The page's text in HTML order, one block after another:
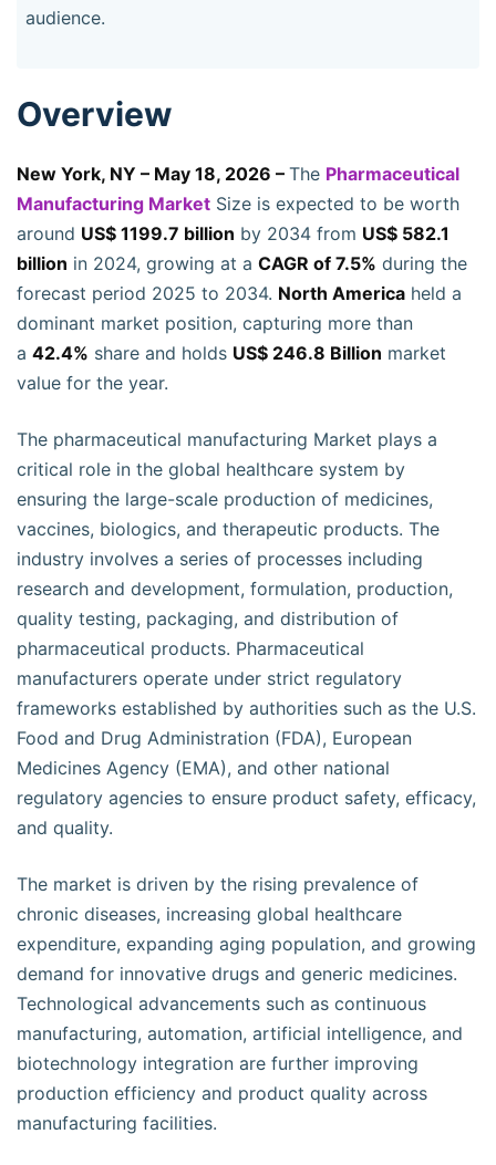
audience.
Overview
New York, NY – May 18, 2026 – The Pharmaceutical
Manufacturing Market Size is expected to be worth
around US$ 1199.7 billion by 2034 from US$ 582.1
billion in 2024, growing at a CAGR of 7.5% during the
forecast period 2025 to 2034. North America held a
dominant market position, capturing more than
a 42.4% share and holds US$ 246.8 Billion market
value for the year.
The pharmaceutical manufacturing Market plays a
critical role in the global healthcare system by
ensuring the large-scale production of medicines,
vaccines, biologics, and therapeutic products. The
industry involves a series of processes including
research and development, formulation, production,
quality testing, packaging, and distribution of
pharmaceutical products. Pharmaceutical
manufacturers operate under strict regulatory
frameworks established by authorities such as the U.S.
Food and Drug Administration (FDA), European
Medicines Agency (EMA), and other national
regulatory agencies to ensure product safety, efficacy,
and quality.
The market is driven by the rising prevalence of
chronic diseases, increasing global healthcare
expenditure, expanding aging population, and growing
demand for innovative drugs and generic medicines.
Technological advancements such as continuous
manufacturing, automation, artificial intelligence, and
biotechnology integration are further improving
production efficiency and product quality across
manufacturing facilities.